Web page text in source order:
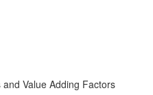
Value Adding Factors